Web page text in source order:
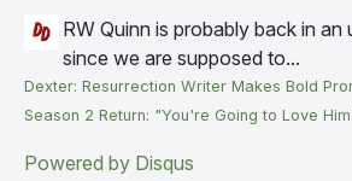
RW Quinn is probably back in an
since we are supposed to...
Dexter: Resurrection Writer Makes Bold
Season 2 Return: "You're Going to Love
Powered by Disqus